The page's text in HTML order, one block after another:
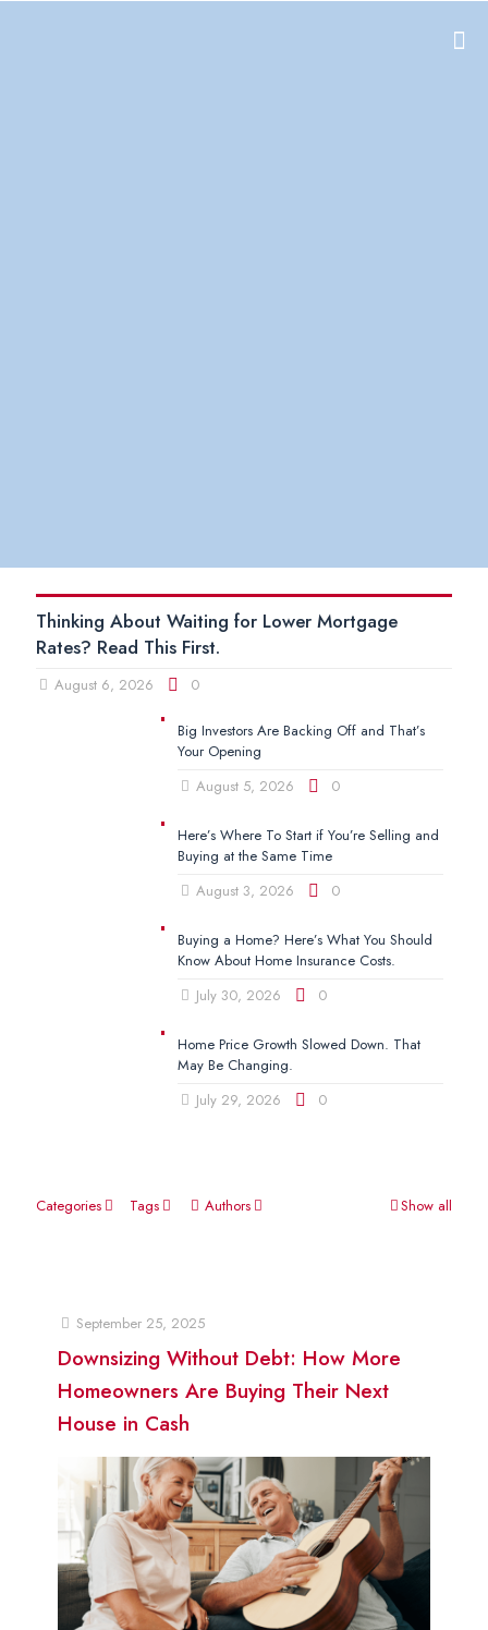
Thinking About Waiting for Lower Mortgage
Rates? Read This First.
August 6, 2026 0
Big Investors Are Backing Off and That’s
Your Opening
August 5, 2026
0
Here’s Where To Start if You’re Selling and
Buying at the Same Time
August 3, 2026
0
Buying a Home? Here’s What You Should
Know About Home Insurance Costs.
July 30, 2026
0
Home Price Growth Slowed Down. That
May Be Changing.
July 29, 2026
0
Categories Tags Authors Show all
September 25, 2025
Downsizing Without Debt: How More
Homeowners Are Buying Their Next
House in Cash